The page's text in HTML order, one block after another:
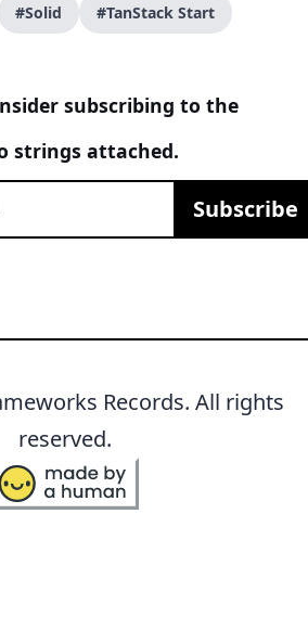
#Solid #TanStack Start
subscribing to the
strings attached.
Subscribe
Records. All rights
reserved.